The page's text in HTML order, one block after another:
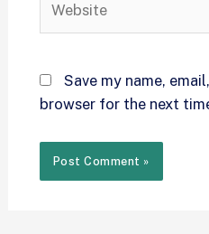
Save my name,
browser for the next